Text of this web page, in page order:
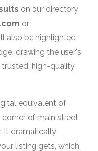
on our directory
or
also be highlighted
drawing the user's
trusted, high-quality
equivalent of
of main street
It dramatically
listing gets, which